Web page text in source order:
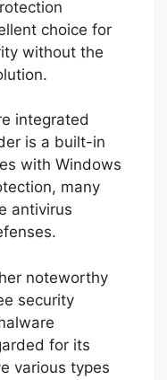
choice for
without the
integrated
is a built-in
with Windows
many
antivirus
noteworthy
security
for its
various types